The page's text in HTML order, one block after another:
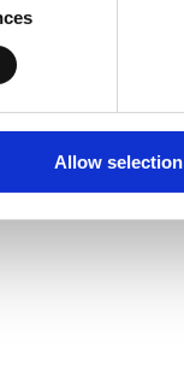
Allow selection
and Redlime